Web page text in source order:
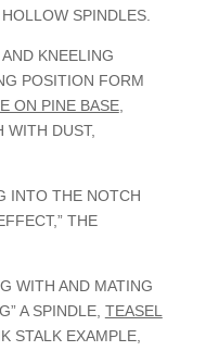
SPINDLES.
KNEELING
POSITION FORM
ON PINE BASE,
WITH DUST,
INTO THE NOTCH
THE
WITH AND MATING
A SPINDLE, TEASEL
STALK EXAMPLE,